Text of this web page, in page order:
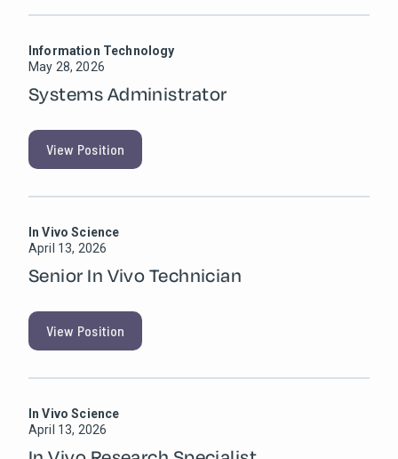
Information Technology
May 28, 2026
Systems Administrator
View Position
In Vivo Science
April 13, 2026
Senior In Vivo Technician
View Position
In Vivo Science
April 13, 2026